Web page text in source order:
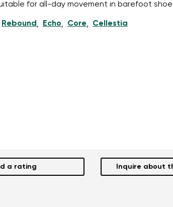
for all-day movement in barefoot
Rebound , Echo, Core, Cellestia
a rating Inquire about